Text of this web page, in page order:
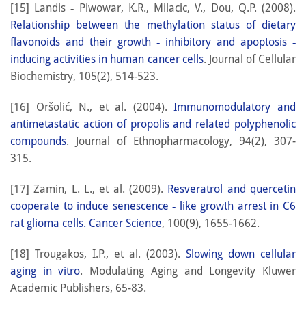
[15] Landis ‐ Piwowar, K.R., Milacic, V., Dou, Q.P. (2008).
Relationship between the methylation status of dietary
flavonoids and their growth ‐ inhibitory and apoptosis ‐
inducing activities in human cancer cells. Journal of Cellular
Biochemistry, 105(2), 514-523.
[16] Oršolić, N., et al. (2004).Immunomodulatory and
antimetastatic action of propolis and related polyphenolic
compounds. Journal of Ethnopharmacology, 94(2), 307-
315.
[17] Zamin, L. L., et al. (2009). Resveratrol and quercetin
cooperate to induce senescence ‐ like growth arrest in C6
rat glioma cells. Cancer Science, 100(9), 1655-1662.
[18] Trougakos, I.P., et al. (2003). Slowing down cellular
aging in vitro. Modulating Aging and Longevity Kluwer
Academic Publishers, 65-83.